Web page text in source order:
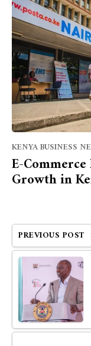
KENYA BUSINESS
E-
Growth in
PREVIOUS POST